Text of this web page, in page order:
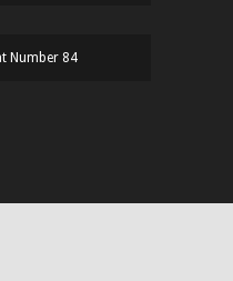
Number 84